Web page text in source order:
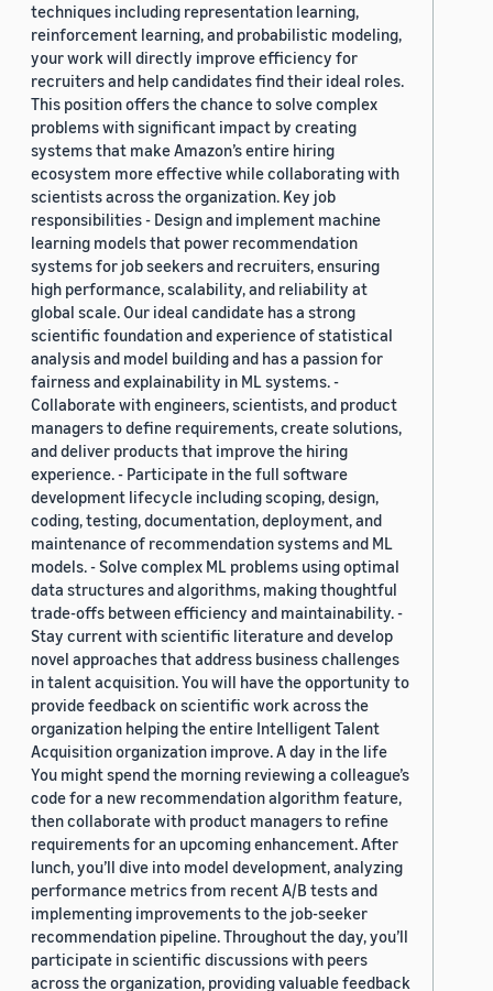
techniques including representation learning,
reinforcement learning, and probabilistic modeling,
your work will directly improve efficiency for
recruiters and help candidates find their ideal roles.
This position offers the chance to solve complex
problems with significant impact by creating
systems that make Amazon’s entire hiring
ecosystem more effective while collaborating with
scientists across the organization. Key job
responsibilities - Design and implement machine
learning models that power recommendation
systems for job seekers and recruiters, ensuring
high performance, scalability, and reliability at
global scale. Our ideal candidate has a strong
scientific foundation and experience of statistical
analysis and model building and has a passion for
fairness and explainability in ML systems. -
Collaborate with engineers, scientists, and product
managers to define requirements, create solutions,
and deliver products that improve the hiring
experience. - Participate in the full software
development lifecycle including scoping, design,
coding, testing, documentation, deployment, and
maintenance of recommendation systems and ML
models. - Solve complex ML problems using optimal
data structures and algorithms, making thoughtful
trade-offs between efficiency and maintainability. -
Stay current with scientific literature and develop
novel approaches that address business challenges
in talent acquisition. You will have the opportunity to
provide feedback on scientific work across the
organization helping the entire Intelligent Talent
Acquisition organization improve. A day in the life
You might spend the morning reviewing a colleague’s
code for a new recommendation algorithm feature,
then collaborate with product managers to refine
requirements for an upcoming enhancement. After
lunch, you’ll dive into model development, analyzing
performance metrics from recent A/B tests and
implementing improvements to the job-seeker
recommendation pipeline. Throughout the day, you’ll
participate in scientific discussions with peers
across the organization, providing valuable feedback